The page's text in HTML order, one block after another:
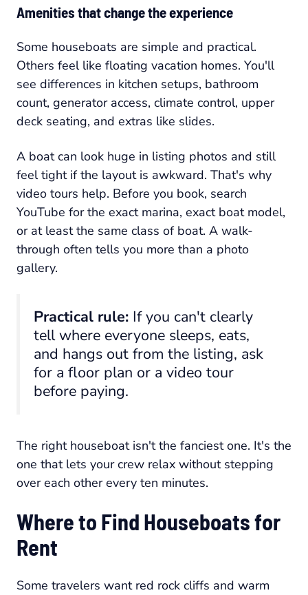
Amenities that change the experience
Some houseboats are simple and practical.
Others feel like floating vacation homes. You'll
see differences in kitchen setups, bathroom
count, generator access, climate control, upper
deck seating, and extras like slides.
A boat can look huge in listing photos and still
feel tight if the layout is awkward. That's why
video tours help. Before you book, search
YouTube for the exact marina, exact boat model,
or at least the same class of boat. A walk-
through often tells you more than a photo
gallery.
Practical rule: If you can't clearly
tell where everyone sleeps, eats,
and hangs out from the listing, ask
for a floor plan or a video tour
before paying.
The right houseboat isn't the fanciest one. It's the
one that lets your crew relax without stepping
over each other every ten minutes.
Where to Find Houseboats for
Rent
Some travelers want red rock cliffs and warm